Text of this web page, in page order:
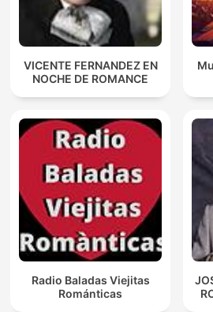
VICENTE FERNANDEZ EN
NOCHE DE ROMANCE
Radio Baladas Viejitas
Románticas